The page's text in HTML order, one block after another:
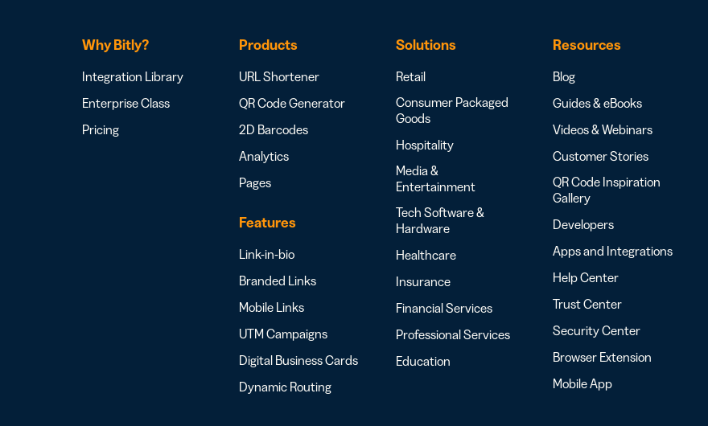
Why Bitly?
Integration Library
Enterprise Class
Pricing
Products
URL Shortener
QR Code Generator
2D Barcodes
Analytics
Pages
Features
Link-in-bio
Branded Links
Mobile Links
UTM Campaigns
Digital Business Cards
Dynamic Routing
Solutions
Retail
Consumer Packaged
Goods
Hospitality
Media &
Entertainment
Tech Software &
Hardware
Healthcare
Insurance
Financial Services
Professional Services
Education
Resources
Blog
Guides & eBooks
Videos & Webinars
Customer Stories
QR Code Inspiration
Gallery
Developers
Apps and Integrations
Help Center
Trust Center
Security Center
Browser Extension
Mobile App